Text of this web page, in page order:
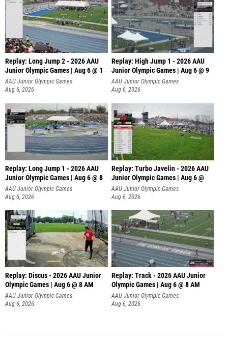
Replay: Long Jump 2 - 2026 AAU
Junior Olympic Games | Aug 6 @ 1
AAU Junior Olympic Games
Aug 6, 2026
Replay: High Jump 1 - 2026 AAU
Junior Olympic Games | Aug 6 @ 9
AAU Junior Olympic Games
Aug 6, 2026
Replay: Long Jump 1 - 2026 AAU
Junior Olympic Games | Aug 6 @ 8
AAU Junior Olympic Games
Aug 6, 2026
Replay: Turbo Javelin - 2026 AAU
Junior Olympic Games | Aug 6 @
AAU Junior Olympic Games
Aug 6, 2026
Replay: Discus - 2026 AAU Junior
Olympic Games | Aug 6 @ 8 AM
AAU Junior Olympic Games
Aug 6, 2026
Replay: Track - 2026 AAU Junior
Olympic Games | Aug 6 @ 8 AM
AAU Junior Olympic Games
Aug 6, 2026